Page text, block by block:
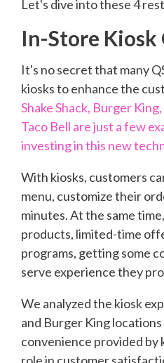
Let's dive into these 4
In-Store
It's no secret that many
kiosks to enhance the
Shake Shack, Burger
Taco Bell are just a few
investing in this new
With kiosks, customers
menu, customize their
minutes. At the same
products, limited-time
programs, getting some
serve experience they
We analyzed the kiosk
and Burger King
convenience provided by
role in customer